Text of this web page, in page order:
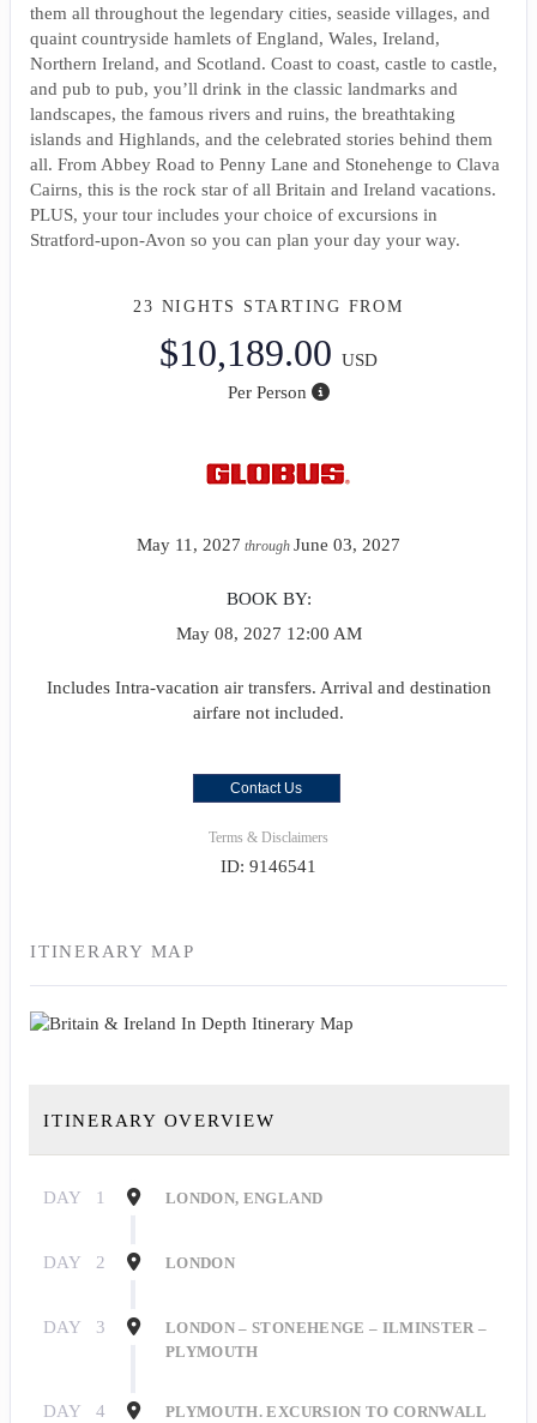
them all throughout the legendary cities, seaside villages, and
quaint countryside hamlets of England, Wales, Ireland,
Northern Ireland, and Scotland. Coast to coast, castle to castle,
and pub to pub, you’ll drink in the classic landmarks and
landscapes, the famous rivers and ruins, the breathtaking
islands and Highlands, and the celebrated stories behind them
all. From Abbey Road to Penny Lane and Stonehenge to Clava
Cairns, this is the rock star of all Britain and Ireland vacations.
PLUS, your tour includes your choice of excursions in
Stratford-upon-Avon so you can plan your day your way.
23 NIGHTS STARTING FROM
$10,189.00 USD
Per Person
May 11, 2027 through June 03, 2027
BOOK BY:
May 08, 2027 12:00 AM
Includes Intra-vacation air transfers. Arrival and destination
airfare not included.
Contact Us
Terms & Disclaimers
ID: 9146541
ITINERARY MAP
ITINERARY OVERVIEW
DAY 1 LONDON, ENGLAND
DAY 2 LONDON
DAY 3
LONDON – STONEHENGE – ILMINSTER –
PLYMOUTH
DAY 4 PLYMOUTH. EXCURSION TO CORNWALL